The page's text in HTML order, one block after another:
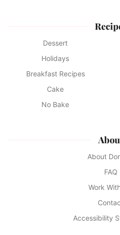
Dessert
Holidays
Breakfast Recipes
Cake
No Bake
About
FAQ
Work
Accessibility